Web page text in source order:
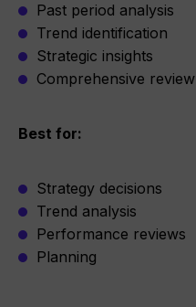
Past period analysis
Trend identification
Strategic insights
Comprehensive review
Best for:
Strategy decisions
Trend analysis
Performance reviews
Planning